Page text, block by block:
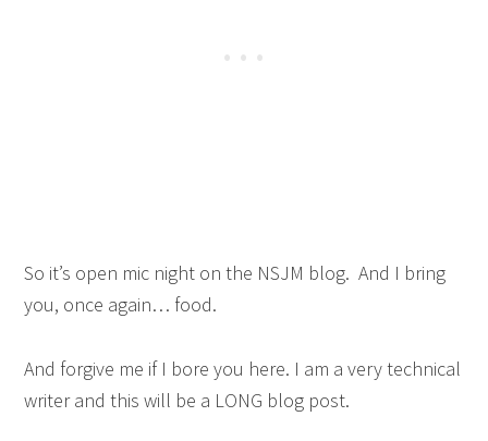
So it’s open mic night on the NSJM blog. And I bring
you, once again… food.
And forgive me if I bore you here. I am a very technical
writer and this will be a LONG blog post.